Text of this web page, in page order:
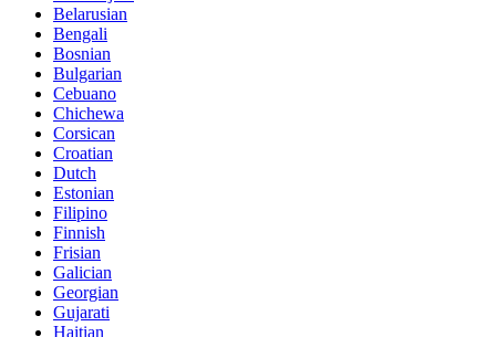
Belarusian
Bengali
Bosnian
Bulgarian
Cebuano
Chichewa
Corsican
Croatian
Dutch
Estonian
Filipino
Finnish
Frisian
Galician
Georgian
Gujarati
Haitian